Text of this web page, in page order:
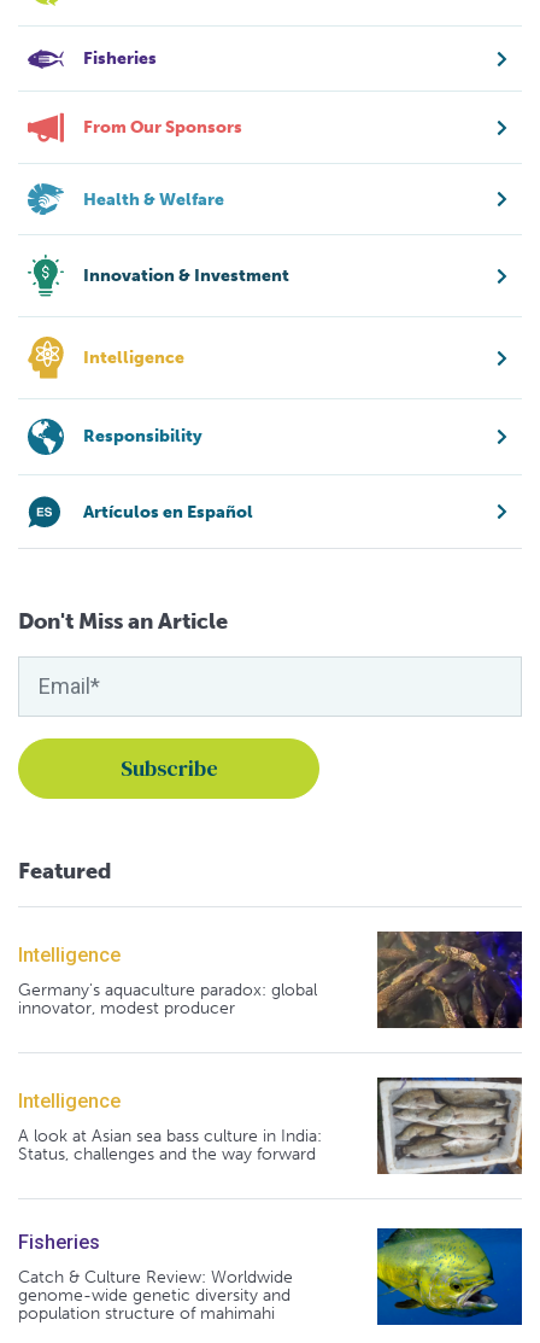
Fisheries
From Our Sponsors
Health & Welfare
Innovation & Investment
Intelligence
Responsibility
Artículos en Español
Don't Miss an Article
Featured
Intelligence
Germany's aquaculture paradox: global
innovator, modest producer
Intelligence
A look at Asian sea bass culture in India:
Status, challenges and the way forward
Fisheries
Catch & Culture Review: Worldwide
genome-wide genetic diversity and
population structure of mahimahi